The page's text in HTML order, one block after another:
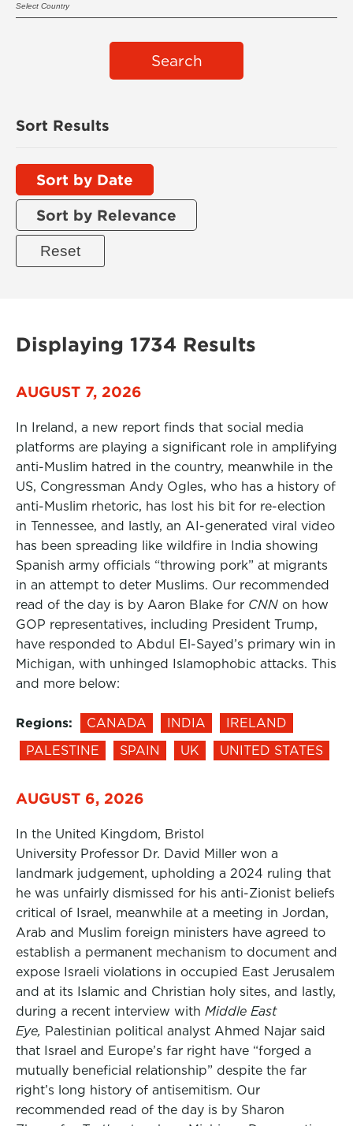
Search
Sort Results
Sort by Date
Sort by Relevance
Displaying 1734 Results
AUGUST 7, 2026
In Ireland, a new report finds that social media
platforms are playing a significant role in amplifying
anti-Muslim hatred in the country, meanwhile in the
US, Congressman Andy Ogles, who has a history of
anti-Muslim rhetoric, has lost his bit for re-election
in Tennessee, and lastly, an AI-generated viral video
has been spreading like wildfire in India showing
Spanish army officials “throwing pork” at migrants
in an attempt to deter Muslims. Our recommended
read of the day is by Aaron Blake for CNN on how
GOP representatives, including President Trump,
have responded to Abdul El-Sayed’s primary win in
Michigan, with unhinged Islamophobic attacks. This
and more below:
Regions: CANADA INDIA
IRELAND
PALESTINE
SPAIN UK UNITED STATES
AUGUST 6, 2026
In the United Kingdom, Bristol
University Professor Dr. David Miller won a
landmark judgement, upholding a 2024 ruling that
he was unfairly dismissed for his anti-Zionist beliefs
critical of Israel, meanwhile at a meeting in Jordan,
Arab and Muslim foreign ministers have agreed to
establish a permanent mechanism to document and
expose Israeli violations in occupied East Jerusalem
and at its Islamic and Christian holy sites, and lastly,
during a recent interview with Middle East
Eye, Palestinian political analyst Ahmed Najar said
that Israel and Europe’s far right have “forged a
mutually beneficial relationship” despite the far
right’s long history of antisemitism. Our
recommended read of the day is by Sharon